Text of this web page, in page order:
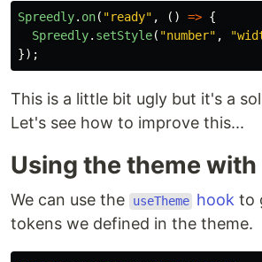
Spreedly. on( "ready" , () => {
Spreedly. setStyle( "number" , "
});
This is a little bit ugly but it's a
Let's see how to improve this...
Using the theme
We can use the useTheme hook to
tokens we defined in the theme.